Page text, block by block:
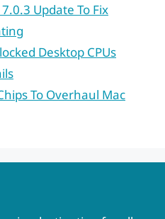
Update To Fix
Desktop CPUs
To Overhaul Mac